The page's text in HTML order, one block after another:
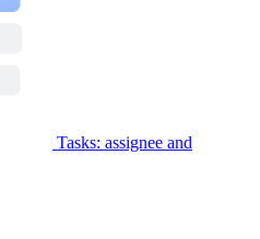
Tasks: assignee and